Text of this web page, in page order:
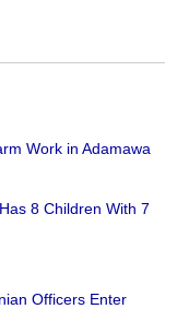
Work in Adamawa
8 Children With 7
Officers Enter